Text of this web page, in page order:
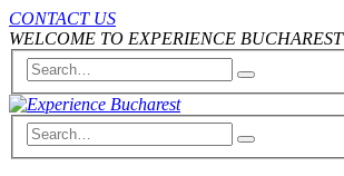
CONTACT US
WELCOME TO EXPERIENCE BUCHAREST